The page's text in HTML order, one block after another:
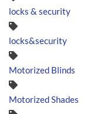
locks & security
locks&security
Motorized Blinds
Motorized Shades